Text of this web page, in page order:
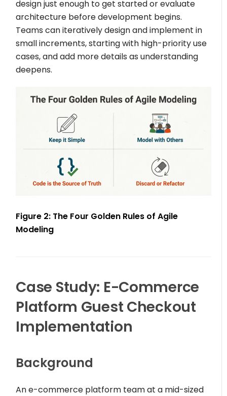
design just enough to get started or evaluate
architecture before development begins.
Teams can iteratively design and implement in
small increments, starting with high-priority use
cases, and add more details as understanding
deepens.
Figure 2: The Four Golden Rules of Agile
Modeling
Case Study: E-Commerce
Platform Guest Checkout
Implementation
Background
An e-commerce platform team at a mid-sized